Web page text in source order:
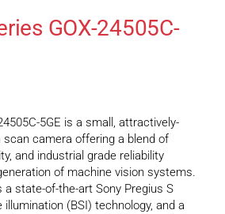
GOX-24505C-
5GE is a small, attractively-
scan camera offering a blend of
and industrial grade reliability
of machine vision systems.
state-of-the-art Sony Pregius S
(BSI) technology, and a